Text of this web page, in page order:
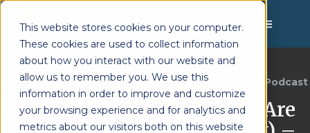
This website stores cookies on your computer.
These cookies are used to collect information
about how you interact with our website and
allow us to remember you. We use this
information in order to improve and customize
your browsing experience and for analytics and
metrics about our visitors both on this website
MENU
You're Here: Lighthouse Therapy »Brighter Together Podcast
Why 50% of Your Teachers Are